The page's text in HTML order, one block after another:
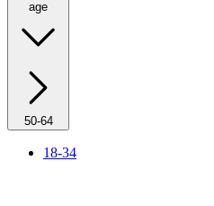
age
50-64
18-34